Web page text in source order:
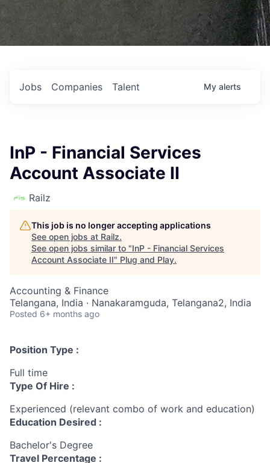
Jobs Companies Talent My alerts
InP - Financial Services
Account Associate II
Railz
This job is no longer accepting applications
See open jobs at Railz.
See open jobs similar to "InP - Financial Services
Account Associate II" Plug and Play.
Accounting & Finance
Telangana, India · Nanakaramguda, Telangana2, India
Posted 6+ months ago
Position Type :
Full time
Type Of Hire :
Experienced (relevant combo of work and education)
Education Desired :
Bachelor's Degree
Travel Percentage :